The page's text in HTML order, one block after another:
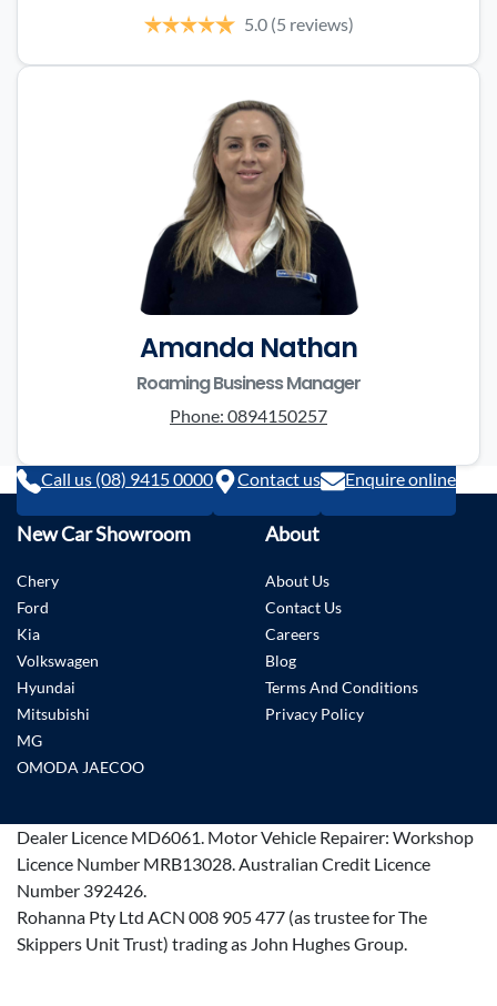
5.0 (5 reviews)
Amanda Nathan
Roaming Business Manager
Phone: 0894150257
Call us (08) 9415 0000 Contact us Enquire online
New Car Showroom
Chery
Ford
Kia
Volkswagen
Hyundai
Mitsubishi
MG
OMODA JAECOO
About
About Us
Contact Us
Careers
Blog
Terms And Conditions
Privacy Policy
Dealer Licence MD6061. Motor Vehicle Repairer: Workshop
Licence Number MRB13028.Australian Credit Licence
Number 392426.
Rohanna Pty Ltd ACN 008 905 477 (as trustee for The
Skippers Unit Trust) trading as John Hughes Group.